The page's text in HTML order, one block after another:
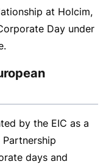
at Holcim,
Day under
by the EIC as a
days and